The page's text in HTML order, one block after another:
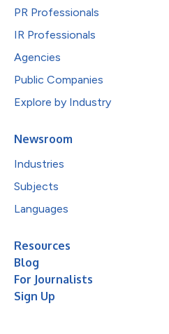
PR Professionals
IR Professionals
Agencies
Public Companies
Explore by Industry
Newsroom
Industries
Subjects
Languages
Resources
Blog
For Journalists
Sign Up